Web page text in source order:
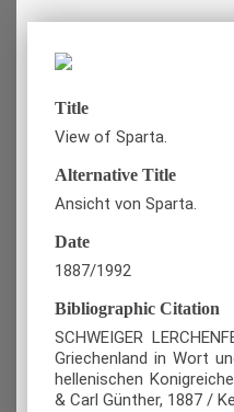
Title
View of Sparta.
Alternative Title
Ansicht von Sparta.
Date
1887/1992
Bibliographic Citation
SCHWEIGER
Griechenland in Wort
hellenischen
& Carl Günther, 1887 /